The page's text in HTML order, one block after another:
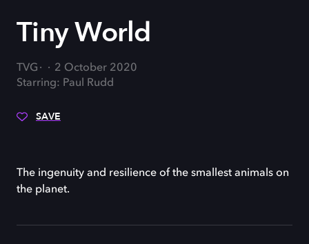
Tiny World
TVG
2 October 2020
Starring: Paul Rudd
SAVE
The ingenuity and resilience of the smallest animals on
the planet.